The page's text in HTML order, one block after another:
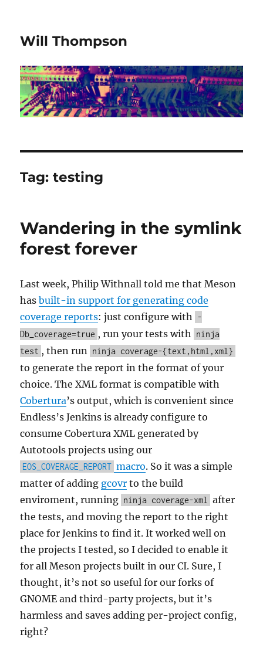
Will Thompson
Tag:testing
Wandering in the symlink
forest forever
Last week, Philip Withnall told me that Meson
hasbuilt-in support for generating code
coverage reports: just configure with -
Db_coverage=true , run your tests with ninja
test , then run ninja coverage-{text,html,xml}
to generate the report in the format of your
choice. The XML format is compatible with
Cobertura’s output, which is convenient since
Endless’s Jenkins is already configure to
consume Cobertura XML generated by
Autotools projects using our
EOS_COVERAGE_REPORT macro. So it was a simple
matter of adding gcovr to the build
enviroment, running ninja coverage-xml
after
the tests, and moving the report to the right
place for Jenkins to find it. It worked well on
the projects I tested, so I decided to enable it
for all Meson projects built in our CI. Sure, I
thought, it’s not so useful for our forks of
GNOME and third-party projects, but it’s
harmless and saves adding per-project config,
right?